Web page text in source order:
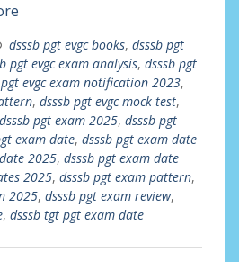
dsssb pgt evgc books, dsssb pgt
pgt evgc exam analysis, dsssb pgt
evgc exam notification 2023,
, dsssb pgt evgc mock test,
dsssb pgt exam 2025, dsssb pgt
exam date, dsssb pgt exam date
2025, dsssb pgt exam date
2025, dsssb pgt exam pattern,
2025, dsssb pgt exam review,
, dsssb tgt pgt exam date